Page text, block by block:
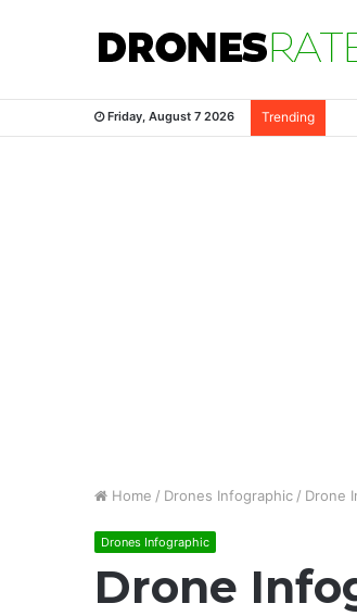
Friday, August 7 2026 Trending
Home / Drones Infographic / Drone
Drones Infographic
Drone